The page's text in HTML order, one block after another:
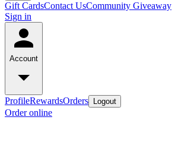
Gift CardsContact UsCommunity Giveaway
Sign in
Account
ProfileRewardsOrders Logout
Order online